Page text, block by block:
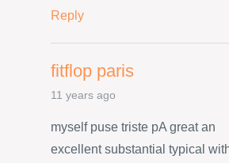
Reply
fitflop paris
11 years ago
myself puse triste pA great an
excellent substantial typical